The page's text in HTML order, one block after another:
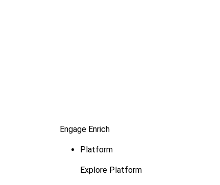
Engage Enrich
Platform
Explore Platform